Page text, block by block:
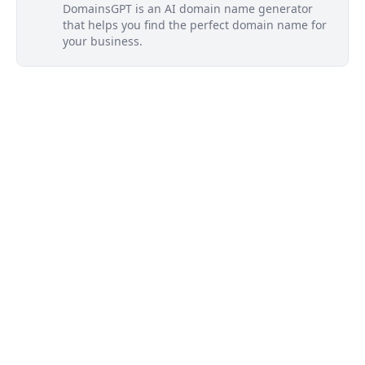
DomainsGPT is an AI domain name generator
that helps you find the perfect domain name for
your business.